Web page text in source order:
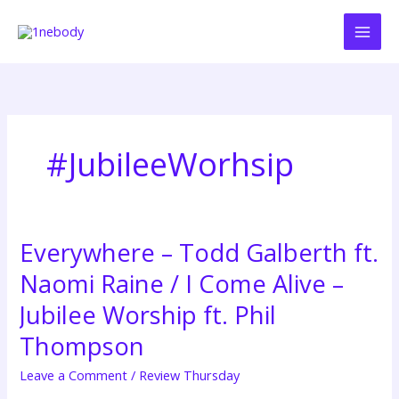
#JubileeWorhsip
Everywhere – Todd Galberth ft.
Naomi Raine / I Come Alive –
Jubilee Worship ft. Phil
Thompson
Leave a Comment / Review Thursday
Everywhere
–
Todd
Galberth
ft.
Naomi
Raine